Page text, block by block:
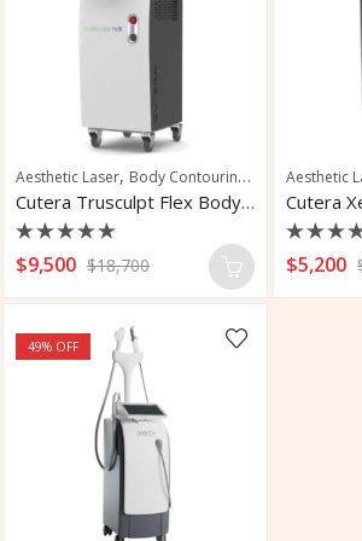
Aesthetic Laser, Body Contouring , Body Sculpting
Cutera Trusculpt Flex Body Sculpting Device
Rated
0
5
$9,500 $18,700
Aesthetic
Rated
0
$5,200
49% OFF